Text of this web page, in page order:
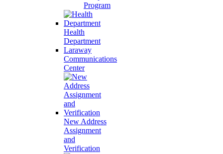
Program
Health
Department
Laraway
Communications
Center
New Address
Assignment
and
Verification